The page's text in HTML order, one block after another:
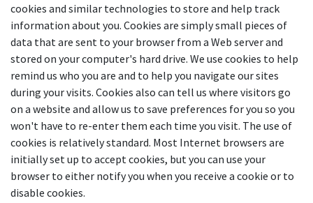
cookies and similar technologies to store and help track
information about you. Cookies are simply small pieces of
data that are sent to your browser from a Web server and
stored on your computer's hard drive. We use cookies to help
remind us who you are and to help you navigate our sites
during your visits. Cookies also can tell us where visitors go
on a website and allow us to save preferences for you so you
won't have to re-enter them each time you visit. The use of
cookies is relatively standard. Most Internet browsers are
initially set up to accept cookies, but you can use your
browser to either notify you when you receive a cookie or to
disable cookies.